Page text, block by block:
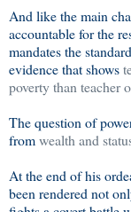
And like the main
accountable for the
mandates the
evidence that shows
poverty than teacher
The question of
fromwealth and
At the end of his
been rendered not